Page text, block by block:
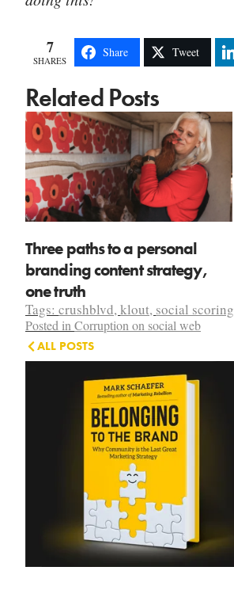
7
SHARES
Share Tweet
Related Posts
Three paths to a personal
branding content strategy,
one truth
Tags: crushblvd,klout, social scoring
Posted in Corruption on social web
ALL POSTS